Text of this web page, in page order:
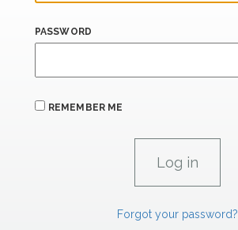
PASSWORD
REMEMBER ME
Forgot your password?